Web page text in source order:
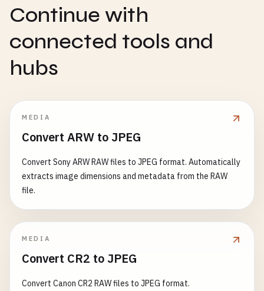
Continue with
connected tools and
hubs
MEDIA
Convert ARW to JPEG
Convert Sony ARW RAW files to JPEG format. Automatically
extracts image dimensions and metadata from the RAW
file.
MEDIA
Convert CR2 to JPEG
Convert Canon CR2 RAW files to JPEG format.